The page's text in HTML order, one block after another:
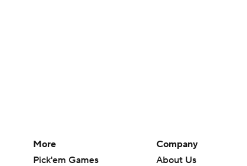
More
Pick'em Games
Company
About Us